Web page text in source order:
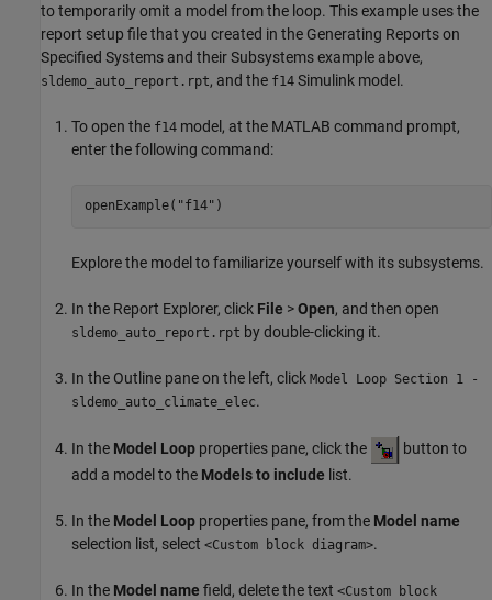
to temporarily omit a model from the loop. This example uses the
report setup file that you created in the Generating Reports on
Specified Systems and their Subsystems example above,
sldemo_auto_report.rpt, and the f14 Simulink model.
To open the f14 model, at the MATLAB command prompt,
enter the following command:
openExample( "f14" )
Explore the model to familiarize yourself with its subsystems.
In the Report Explorer, click File >Open, and then open
sldemo_auto_report.rpt by double-clicking it.
In the Outline pane on the left, click Model Loop Section 1 -
sldemo_auto_climate_elec.
In the Model Loop properties pane, click the
button to
add a model to the Models to include list.
In the Model Loop properties pane, from the Model name
selection list, select <Custom block diagram>.
In the Model name field, delete the text <Custom block